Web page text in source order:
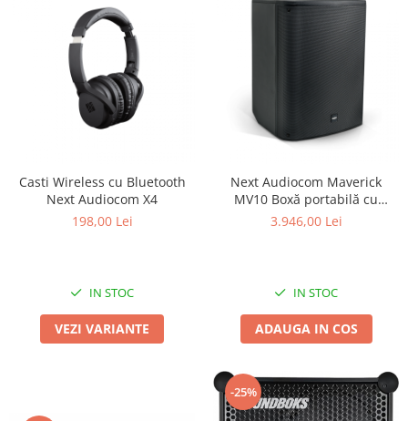
Casti Wireless cu Bluetooth
Next Audiocom X4
198,00 Lei
IN STOC
VEZI VARIANTE
Next Audiocom Maverick
MV10 Boxă portabilă cu
Bluetooth si 150W
3.946,00 Lei
IN STOC
ADAUGA IN COS
-25%